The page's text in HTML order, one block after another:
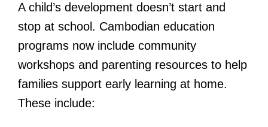
A child’s development doesn’t start and
stop at school. Cambodian education
programs now include community
workshops and parenting resources to help
families support early learning at home.
These include: